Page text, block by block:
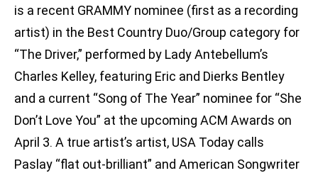
is a recent GRAMMY nominee (first as a recording
artist) in the Best Country Duo/Group category for
“The Driver,” performed by Lady Antebellum’s
Charles Kelley, featuring Eric and Dierks Bentley
and a current “Song of The Year” nominee for “She
Don’t Love You” at the upcoming ACM Awards on
April 3. A true artist’s artist, USA Today calls
Paslay “flat out-brilliant” and American Songwriter